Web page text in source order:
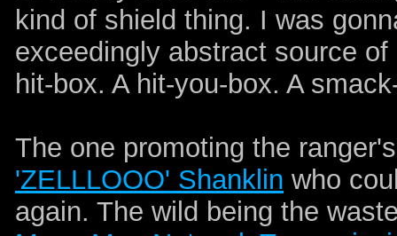
kind of shield thing. I was
exceedingly abstract source
hit-box. A hit-you-box. A
The one promoting the
'ZELLLOOO' Shanklin who
again. The wild being the